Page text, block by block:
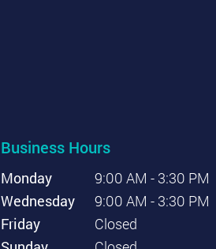
Business Hours
Monday 9:00 AM - 3:30 PM
Wednesday
9:00 AM - 3:30 PM
Friday
Closed